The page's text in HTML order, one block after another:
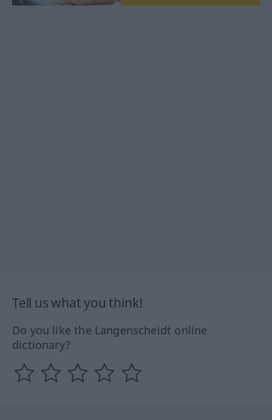
Tell us what you think!
Do you like the Langenscheidt online
dictionary?